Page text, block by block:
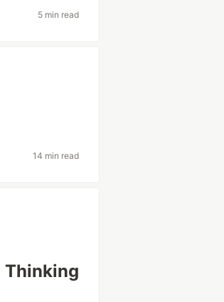
5 min read
14 min read
Thinking